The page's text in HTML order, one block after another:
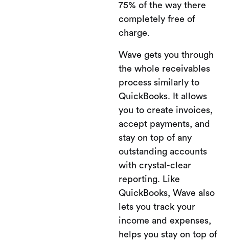
75% of the way there
completely free of
charge.
Wave gets you through
the whole receivables
process similarly to
QuickBooks. It allows
you to create invoices,
accept payments, and
stay on top of any
outstanding accounts
with crystal-clear
reporting. Like
QuickBooks, Wave also
lets you track your
income and expenses,
helps you stay on top of